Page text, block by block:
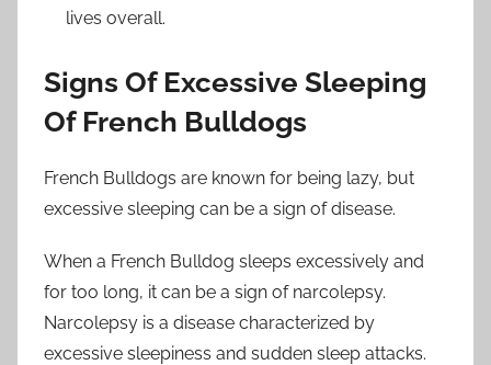
lives overall.
Signs Of Excessive Sleeping
Of French Bulldogs
French Bulldogs are known for being lazy, but
excessive sleeping can be a sign of disease.
When a French Bulldog sleeps excessively and
for too long, it can be a sign of narcolepsy.
Narcolepsy is a disease characterized by
excessive sleepiness and sudden sleep attacks.